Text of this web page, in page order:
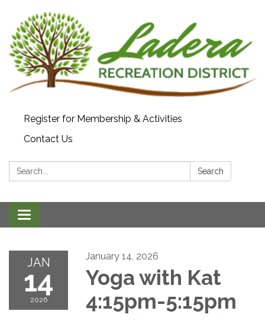
Register for Membership & Activities
Contact Us
Search: Search
Toggle navigation
JAN
14
2026
January 14, 2026
Yoga with Kat
4:15pm-5:15pm